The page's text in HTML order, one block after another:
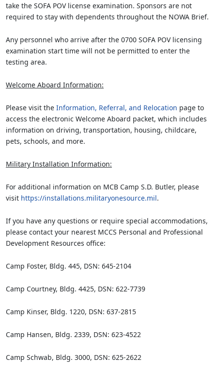
take the SOFA POV license examination. Sponsors are not
required to stay with dependents throughout the NOWA Brief.
Any personnel who arrive after the 0700 SOFA POV licensing
examination start time will not be permitted to enter the
testing area.
Welcome Aboard Information:
Please visit the Information, Referral, and Relocation page to
access the electronic Welcome Aboard packet, which includes
information on driving, transportation, housing, childcare,
pets, schools, and more.
Military Installation Information:
For additional information on MCB Camp S.D. Butler, please
visit https://installations.militaryonesource.mil.
If you have any questions or require special accommodations,
please contact your nearest MCCS Personal and Professional
Development Resources office:
Camp Foster, Bldg. 445, DSN: 645-2104
Camp Courtney, Bldg. 4425, DSN: 622-7739
Camp Kinser, Bldg. 1220, DSN: 637-2815
Camp Hansen, Bldg. 2339, DSN: 623-4522
Camp Schwab, Bldg. 3000, DSN: 625-2622